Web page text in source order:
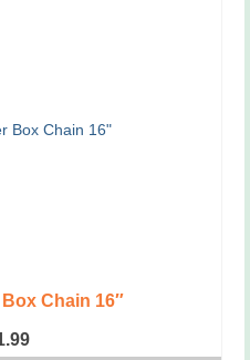
Chain 16″